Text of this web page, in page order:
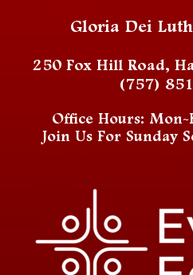
Gloria Dei
250 Fox Hill Road,
(757)
Office Hours:
Join Us For Sunday